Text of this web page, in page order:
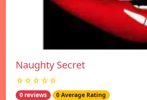
Naughty Secret
☆☆☆☆☆
0 reviews 0 Average Rating